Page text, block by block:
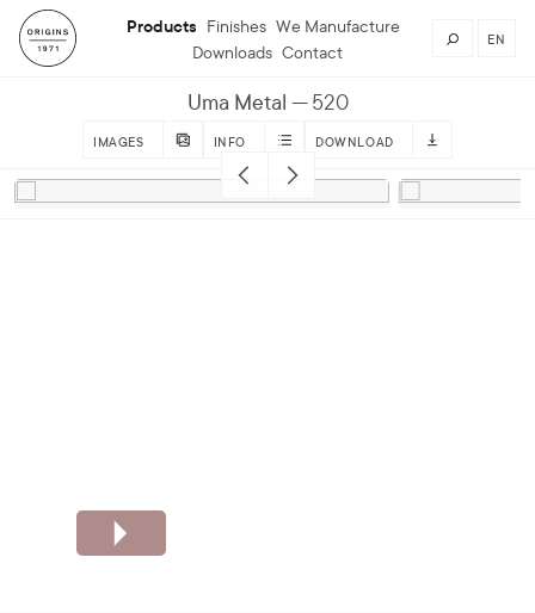
Products Finishes We Manufacture
Downloads Contact
EN
Uma Metal 520
IMAGES INFO DOWNLOAD